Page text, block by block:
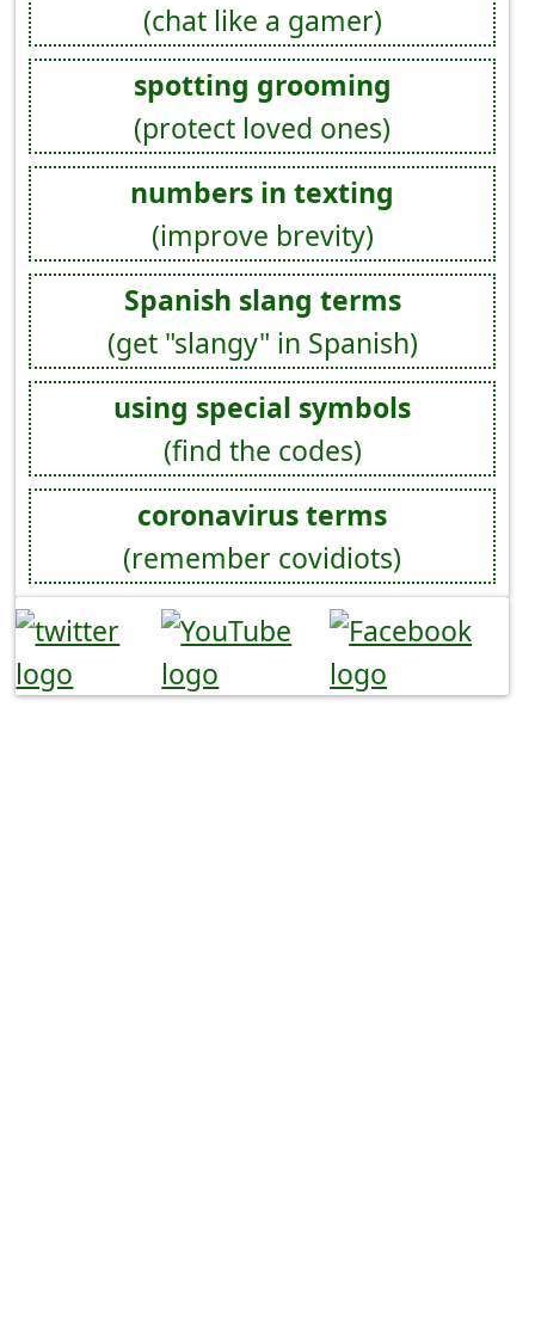
(chat like a gamer)
spotting grooming
(protect loved ones)
numbers in texting
(improve brevity)
Spanish slang terms
(get "slangy" in Spanish)
using special symbols
(find the codes)
coronavirus terms
(remember covidiots)